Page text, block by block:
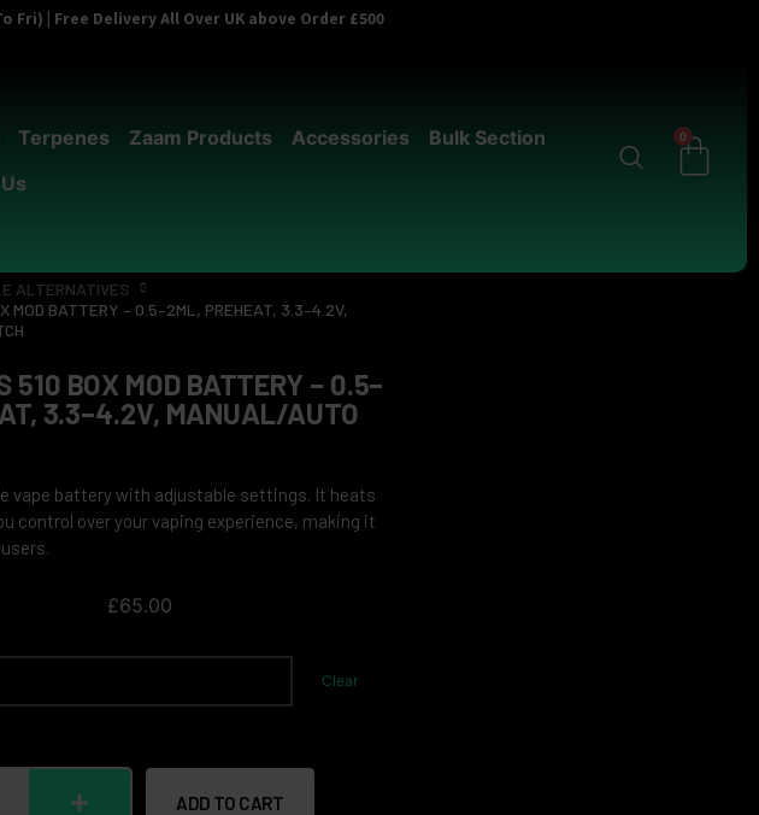
| Free Delivery All Over UK above Order £500
Terpenes Zaam Products Accessories
Bulk Section
0
ALTERNATIVES
MOD BATTERY – 0.5–2ML, PREHEAT, 3.3–4.2V,
510 BOX MOD BATTERY – 0.5–
3.3–4.2V, MANUAL/AUTO
vape battery with adjustable settings. It heats
control over your vaping experience, making it
£65.00
Clear
ADD TO CART